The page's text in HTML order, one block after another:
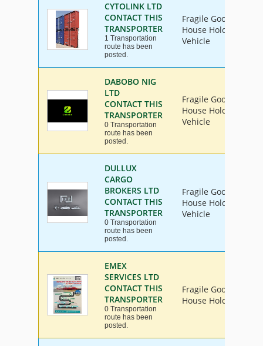
CYTOLINK LTD
CONTACT THIS
TRANSPORTER
1 Transportation
route has been
posted.
Fragile Goods,
House Hold Goods,
Vehicle
DABOBO NIG
LTD
CONTACT THIS
TRANSPORTER
0 Transportation
route has been
posted.
Fragile Goods,
House Hold Goods,
Vehicle
DULLUX
CARGO
BROKERS LTD
CONTACT THIS
TRANSPORTER
0 Transportation
route has been
posted.
Fragile Goods,
House Hold Goods,
Vehicle
EMEX
SERVICES LTD
CONTACT THIS
TRANSPORTER
0 Transportation
route has been
posted.
Fragile Goods,
House Hold Goods